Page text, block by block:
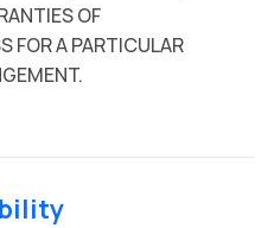
OF
FOR A PARTICULAR